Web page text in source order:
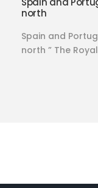
north
Spain and
north ” The